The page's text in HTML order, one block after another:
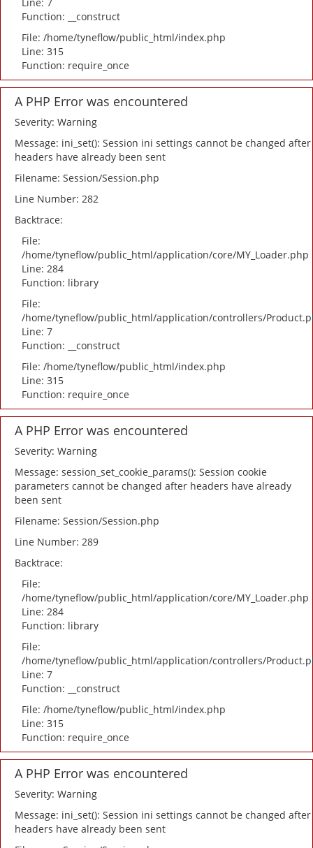
Function: __construct
File: /home/tyneflow/public_html/index.php
Line: 315
Function: require_once
A PHP Error was encountered
Severity: Warning
Message: ini_set(): Session ini settings cannot be changed after
headers have already been sent
Filename: Session/Session.php
Line Number: 282
Backtrace:
File:
/home/tyneflow/public_html/application/core/MY_Loader.php
Line: 284
Function: library
File:
/home/tyneflow/public_html/application/controllers/
Line: 7
Function: __construct
File: /home/tyneflow/public_html/index.php
Line: 315
Function: require_once
A PHP Error was encountered
Severity: Warning
Message: session_set_cookie_params(): Session cookie
parameters cannot be changed after headers have already
been sent
Filename: Session/Session.php
Line Number: 289
Backtrace:
File:
/home/tyneflow/public_html/application/core/MY_Loader.php
Line: 284
Function: library
File:
/home/tyneflow/public_html/application/controllers/
Line: 7
Function: __construct
File: /home/tyneflow/public_html/index.php
Line: 315
Function: require_once
A PHP Error was encountered
Severity: Warning
Message: ini_set(): Session ini settings cannot be changed after
headers have already been sent